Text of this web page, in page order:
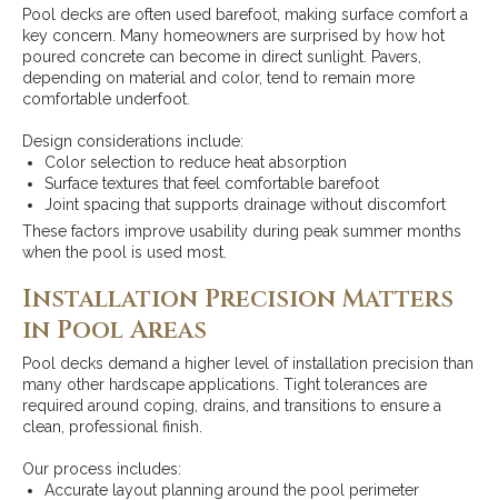
Pool decks are often used barefoot, making surface comfort a
key concern. Many homeowners are surprised by how hot
poured concrete can become in direct sunlight. Pavers,
depending on material and color, tend to remain more
comfortable underfoot.
Design considerations include:
Color selection to reduce heat absorption
Surface textures that feel comfortable barefoot
Joint spacing that supports drainage without discomfort
These factors improve usability during peak summer months
when the pool is used most.
Installation Precision Matters
in Pool Areas
Pool decks demand a higher level of installation precision than
many other hardscape applications. Tight tolerances are
required around coping, drains, and transitions to ensure a
clean, professional finish.
Our process includes:
Accurate layout planning around the pool perimeter